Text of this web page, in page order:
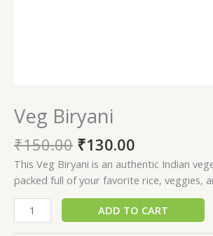
Veg Biryani
₹150.00 ₹130.00
This Veg Biryani is an authentic Indian
packed full of your favorite rice, veggies,
ADD TO CART